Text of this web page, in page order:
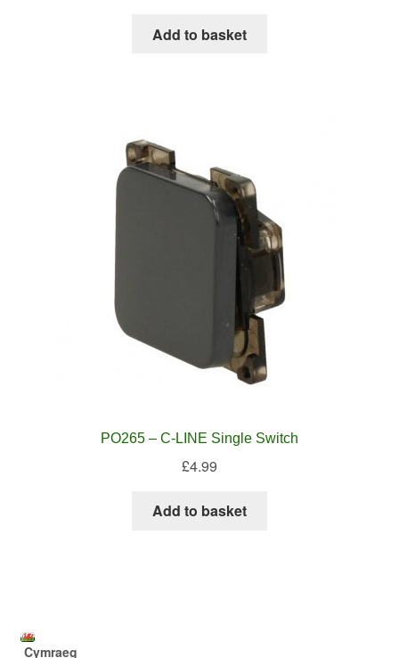
Add to basket
PO265 – C-LINE Single Switch
£4.99
Add to basket
Cymraeg